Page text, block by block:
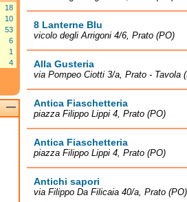
8 Lanterne Blu
vicolo degli Arrigoni 4/6, Prato (PO)
Alla Gusteria
via Pompeo Ciotti 3/a, Prato - Tavola
Antica Fiaschetteria
piazza Filippo Lippi 4, Prato (PO)
Antica Fiaschetteria
piazza Filippo Lippi 4, Prato (PO)
Antichi sapori
via Filippo Da Filicaia 40/a, Prato (PO)
18
10
53
6
1
4